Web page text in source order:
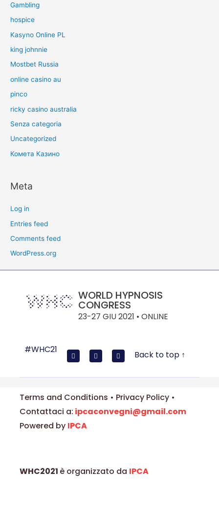
Gambling
hospice
Kasyno Online PL
king johnnie
Mostbet Russia
online casino au
pinco
ricky casino australia
Senza categoria
Uncategorized
Комета Казино
Meta
Log in
Entries feed
Comments feed
WordPress.org
WORLD HYPNOSIS
CONGRESS
23-27 GIU 2021 • ONLINE
#WHC21 Back to top ↑
Terms and Conditions • Privacy Policy •
Contattaci a: ipcaconvegni@gmail.com
Powered by IPCA
WHC2021 è organizzato da IPCA